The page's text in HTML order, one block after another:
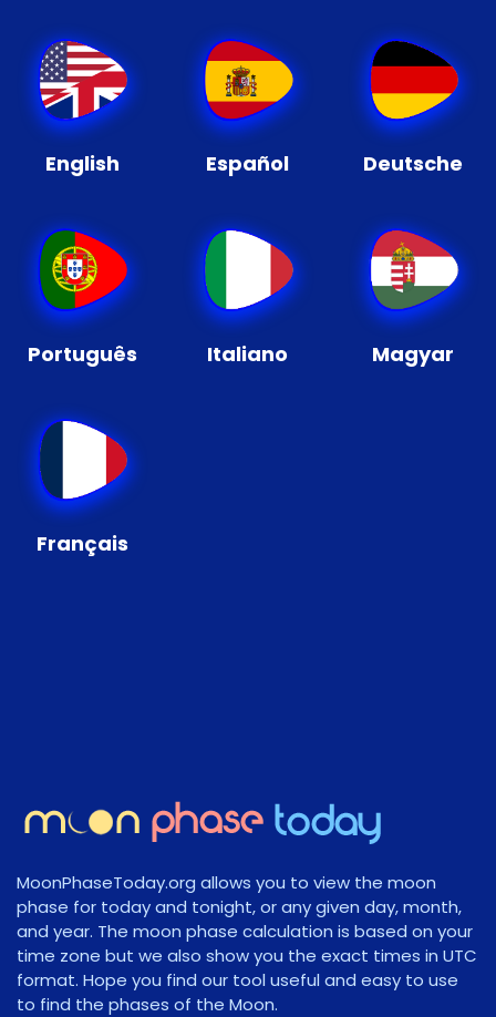
English Español Deutsche
Português Italiano Magyar
Français
MoonPhaseToday.org allows you to view the moon
phase for today and tonight, or any given day, month,
and year. The moon phase calculation is based on your
time zone but we also show you the exact times in UTC
format. Hope you find our tool useful and easy to use
to find the phases of the Moon.